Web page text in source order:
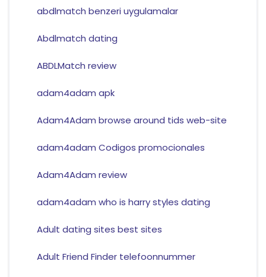
abdlmatch benzeri uygulamalar
Abdlmatch dating
ABDLMatch review
adam4adam apk
Adam4Adam browse around tids web-site
adam4adam Codigos promocionales
Adam4Adam review
adam4adam who is harry styles dating
Adult dating sites best sites
Adult Friend Finder telefoonnummer